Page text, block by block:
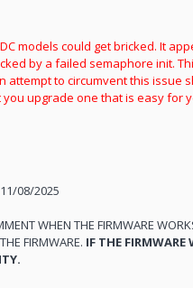
models could get bricked. It
by a failed semaphore init.
to circumvent this issue
upgrade one that is easy for
08/2025
WHEN THE FIRMWARE
FIRMWARE. IF THE FIRMWARE